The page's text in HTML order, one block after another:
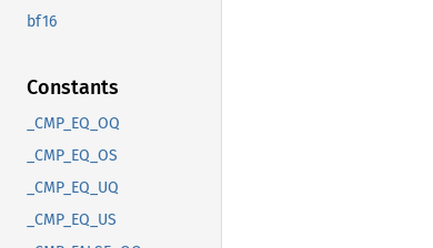
bf16
Constants
_CMP_EQ_OQ
_CMP_EQ_OS
_CMP_EQ_UQ
_CMP_EQ_US